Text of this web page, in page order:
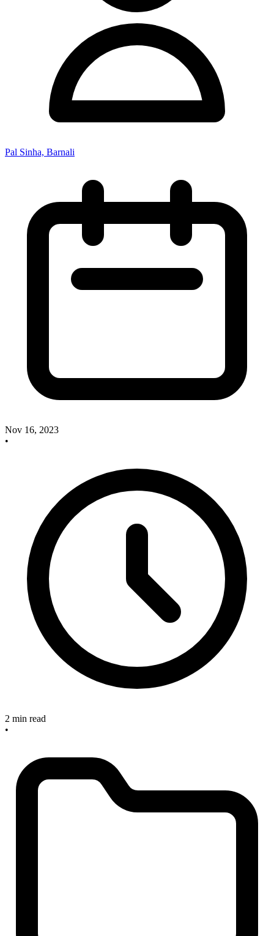
Pal Sinha, Barnali
Nov 16, 2023
•
2 min read
•